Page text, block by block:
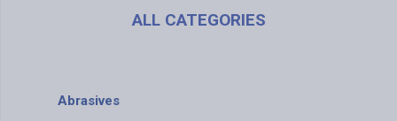
ALL CATEGORIES
Abrasives